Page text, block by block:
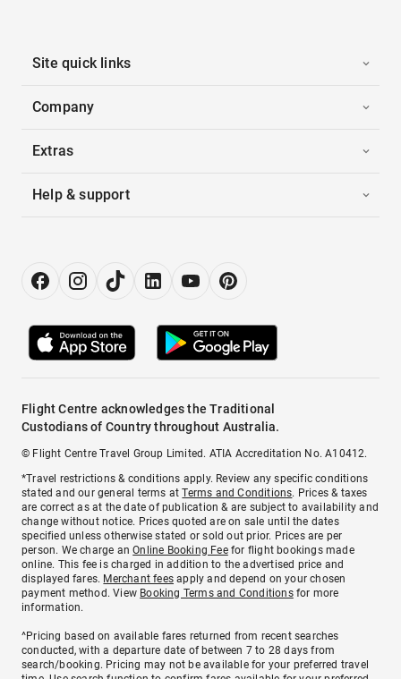
Site quick links
Company
Extras
Help & support
Flight Centre acknowledges the Traditional
Custodians of Country throughout Australia.
© Flight Centre Travel Group Limited. ATIA Accreditation No. A10412.
*Travel restrictions & conditions apply. Review any specific conditions
stated and our general terms atTerms and Conditions. Prices & taxes
are correct as at the date of publication & are subject to availability and
change without notice. Prices quoted are on sale until the dates
specified unless otherwise stated or sold out prior. Prices are per
person. We charge anOnline Booking Feefor flight bookings made
online. This fee is charged in addition to the advertised price and
displayed fares. Merchant fees apply and depend on your chosen
payment method. View Booking Terms and Conditionsfor more
information.
^Pricing based on available fares returned from recent searches
conducted, with a departure date of between 7 to 28 days from
search/booking. Pricing may not be available for your preferred travel